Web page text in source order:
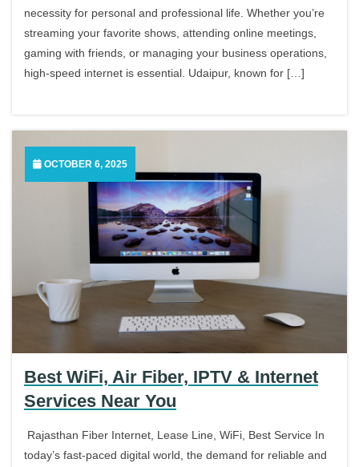
necessity for personal and professional life. Whether you’re
streaming your favorite shows, attending online meetings,
gaming with friends, or managing your business operations,
high-speed internet is essential. Udaipur, known for […]
OCTOBER 6, 2025
Best WiFi, Air Fiber, IPTV & Internet
Services Near You
Rajasthan Fiber Internet, Lease Line, WiFi, Best Service In
today’s fast-paced digital world, the demand for reliable and